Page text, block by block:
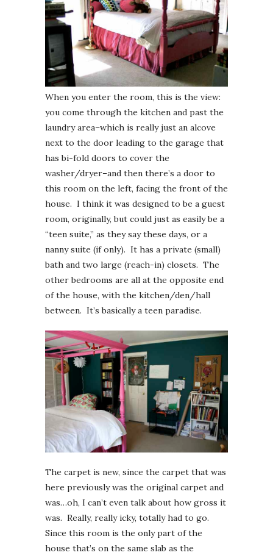
When you enter the room, this is the view:
you come through the kitchen and past the
laundry area–which is really just an alcove
next to the door leading to the garage that
has bi-fold doors to cover the
washer/dryer–and then there’s a door to
this room on the left, facing the front of the
house. I think it was designed to be a guest
room, originally, but could just as easily be a
“teen suite,” as they say these days, or a
nanny suite (if only). It has a private (small)
bath and two large (reach-in) closets. The
other bedrooms are all at the opposite end
of the house, with the kitchen/den/hall
between. It’s basically a teen paradise.
The carpet is new, since the carpet that was
here previously was the original carpet and
was…oh, I can’t even talk about how gross it
was. Really, really icky, totally had to go.
Since this room is the only part of the
house that’s on the same slab as the